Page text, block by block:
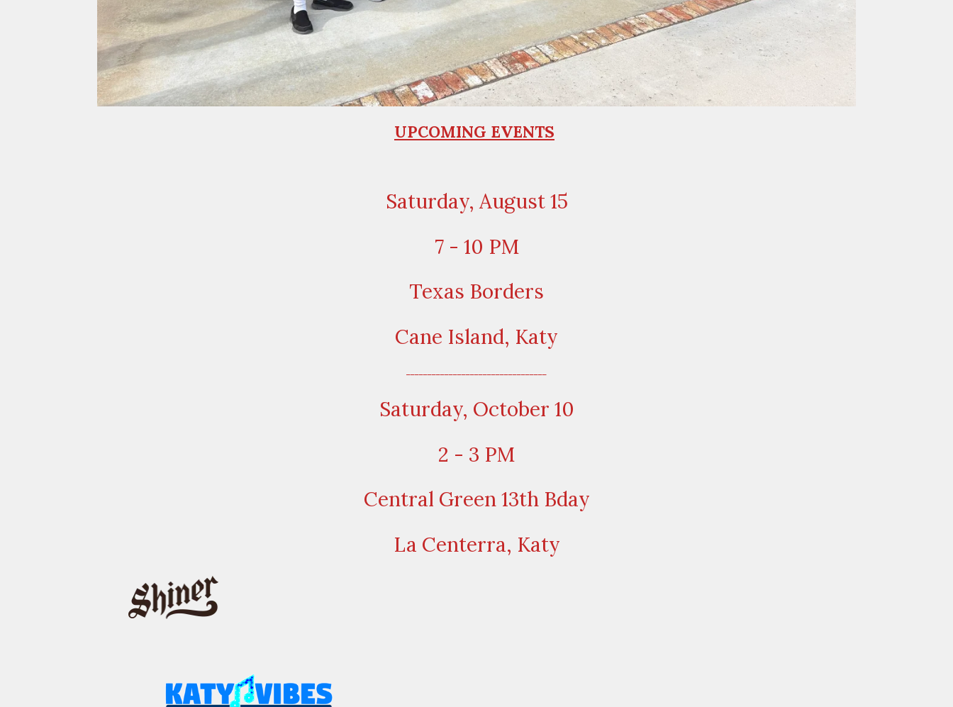
UPCOMING EVENTS
Saturday, August 15
7 - 10 PM
Texas Borders
Cane Island, Katy
Saturday, October 10
2 - 3 PM
Central Green 13th Bday
La Centerra, Katy